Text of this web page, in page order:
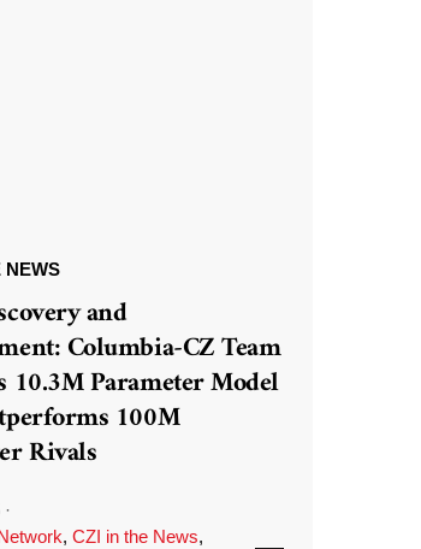
NEWS
and
Columbia-CZ Team
10.3M Parameter Model
100M
Rivals
·
, CZI in the News,